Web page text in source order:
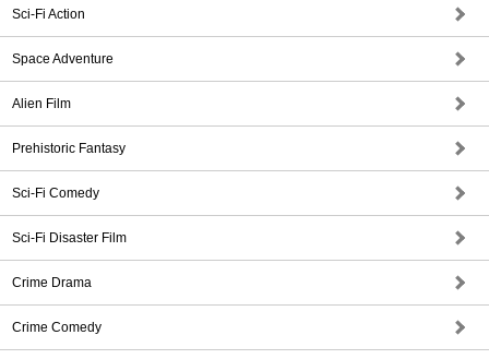
Sci-Fi Action
Space Adventure
Alien Film
Prehistoric Fantasy
Sci-Fi Comedy
Sci-Fi Disaster Film
Crime Drama
Crime Comedy